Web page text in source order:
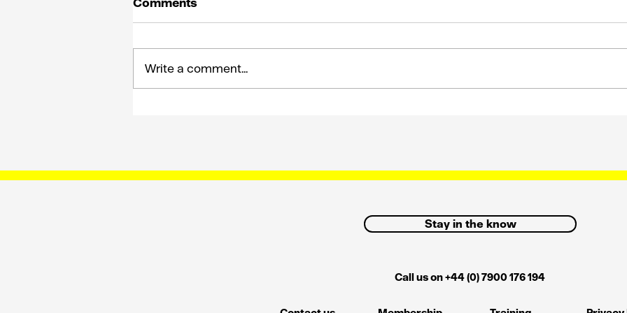
Write a comment...
Stay in the know
Call us on +44 (0) 7900 176 194